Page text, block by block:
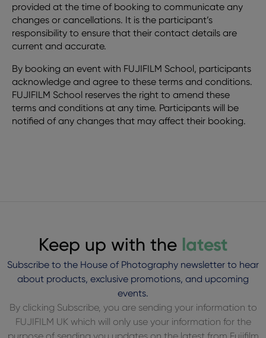
provided at the time of booking to communicate any
changes or cancellations. It is the participant’s
responsibility to ensure that their contact details are
current and accurate.
By booking an event with FUJIFILM School, participants
acknowledge and agree to these terms and conditions.
FUJIFILM School reserves the right to amend these
terms and conditions at any time. Participants will be
notified of any changes that may affect their booking.
Keep up with the latest
Subscribe to the House of Photography newsletter to hear
about products, exclusive promotions, and upcoming
events.
By clicking Subscribe, you are sending your information to
FUJIFILM UK which will only use your information for the
purpose of sending you updates on the latest from Fujifilm